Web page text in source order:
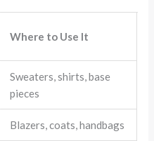
Where to Use It
Sweaters, shirts, base
pieces
Blazers, coats, handbags